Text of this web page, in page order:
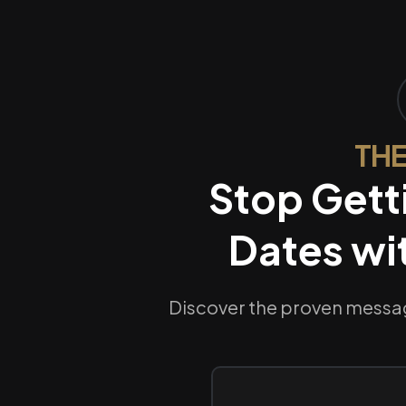
Stop
Dates
Discover the proven